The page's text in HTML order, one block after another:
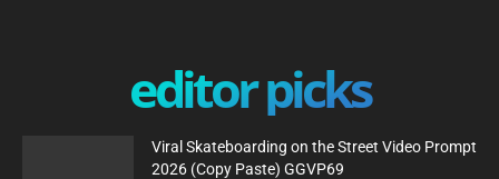
editor picks
Viral Skateboarding on the Street Video Prompt
2026 (Copy Paste) GGVP69